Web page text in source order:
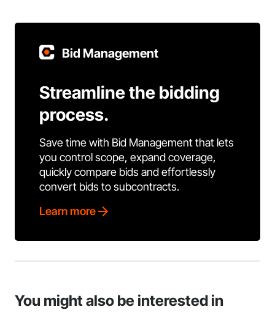
Bid Management
Streamline the bidding
process.
Save time with Bid Management that lets
you control scope, expand coverage,
quickly compare bids and effortlessly
convert bids to subcontracts.
Learn more
You might also be interested in